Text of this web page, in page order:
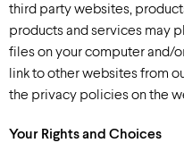
third party websites,
products and services may
files on your computer and/
link to other websites from
the privacy policies on the
Your Rights and Choices